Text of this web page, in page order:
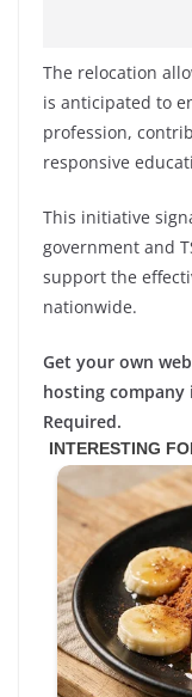
The relocation
is anticipated to
profession,
responsive
This initiative
government and
support the
nationwide.
Get your own
hosting company
Required.